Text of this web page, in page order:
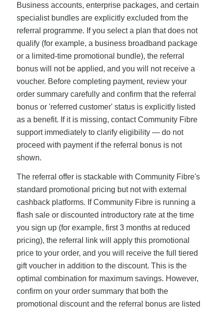
Business accounts, enterprise packages, and certain
specialist bundles are explicitly excluded from the
referral programme. If you select a plan that does not
qualify (for example, a business broadband package
or a limited-time promotional bundle), the referral
bonus will not be applied, and you will not receive a
voucher. Before completing payment, review your
order summary carefully and confirm that the referral
bonus or 'referred customer' status is explicitly listed
as a benefit. If it is missing, contact Community Fibre
support immediately to clarify eligibility — do not
proceed with payment if the referral bonus is not
shown.
The referral offer is stackable with Community Fibre's
standard promotional pricing but not with external
cashback platforms. If Community Fibre is running a
flash sale or discounted introductory rate at the time
you sign up (for example, first 3 months at reduced
pricing), the referral link will apply this promotional
price to your order, and you will receive the full tiered
gift voucher in addition to the discount. This is the
optimal combination for maximum savings. However,
confirm on your order summary that both the
promotional discount and the referral bonus are listed